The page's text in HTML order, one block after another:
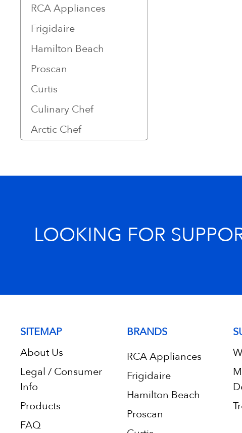
RCA Appliances
Frigidaire
Hamilton Beach
Proscan
Curtis
Culinary Chef
Arctic Chef
LOOKING FOR
SITEMAP
About Us
Legal / Consumer
Info
Products
FAQ
BRANDS
RCA Appliances
Frigidaire
Hamilton Beach
Proscan